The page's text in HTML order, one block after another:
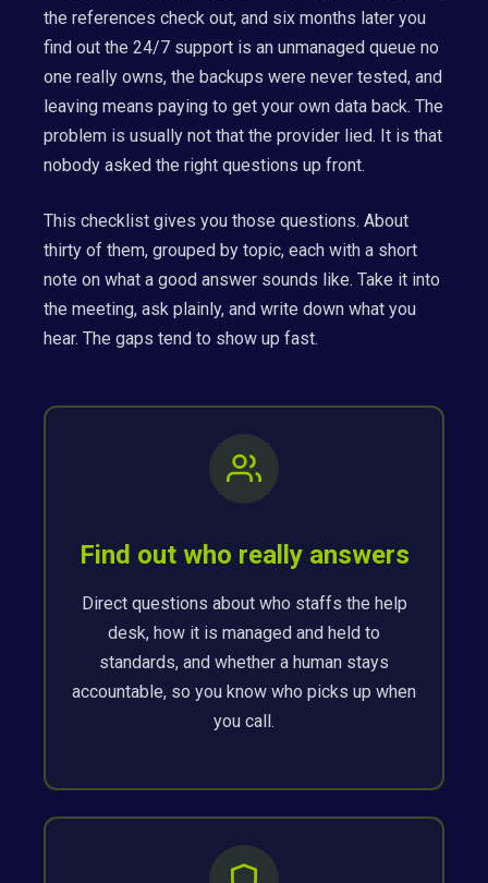
the references check out, and six months later you
find out the 24/7 support is an unmanaged queue no
one really owns, the backups were never tested, and
leaving means paying to get your own data back. The
problem is usually not that the provider lied. It is that
nobody asked the right questions up front.
This checklist gives you those questions. About
thirty of them, grouped by topic, each with a short
note on what a good answer sounds like. Take it into
the meeting, ask plainly, and write down what you
hear. The gaps tend to show up fast.
Find out who really answers
Direct questions about who staffs the help
desk, how it is managed and held to
standards, and whether a human stays
accountable, so you know who picks up when
you call.